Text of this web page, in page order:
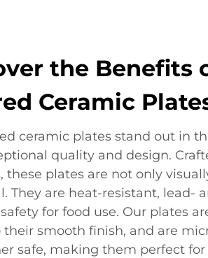
the Benefits
Ceramic
ceramic plates stand out in
quality and design.
these plates are not only
They are heat-resistant, lead-
for food use. Our plates
smooth finish, and are
safe, making them perfect